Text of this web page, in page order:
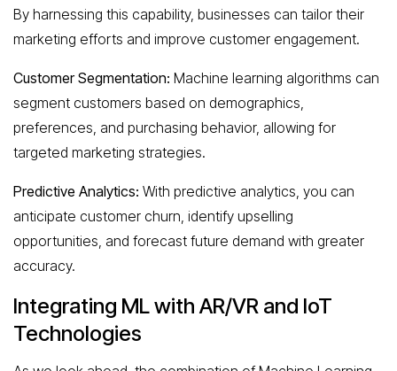
By harnessing this capability, businesses can tailor their
marketing efforts and improve customer engagement.
Customer Segmentation: Machine learning algorithms can
segment customers based on demographics,
preferences, and purchasing behavior, allowing for
targeted marketing strategies.
Predictive Analytics: With predictive analytics, you can
anticipate customer churn, identify upselling
opportunities, and forecast future demand with greater
accuracy.
Integrating ML with AR/VR and IoT
Technologies